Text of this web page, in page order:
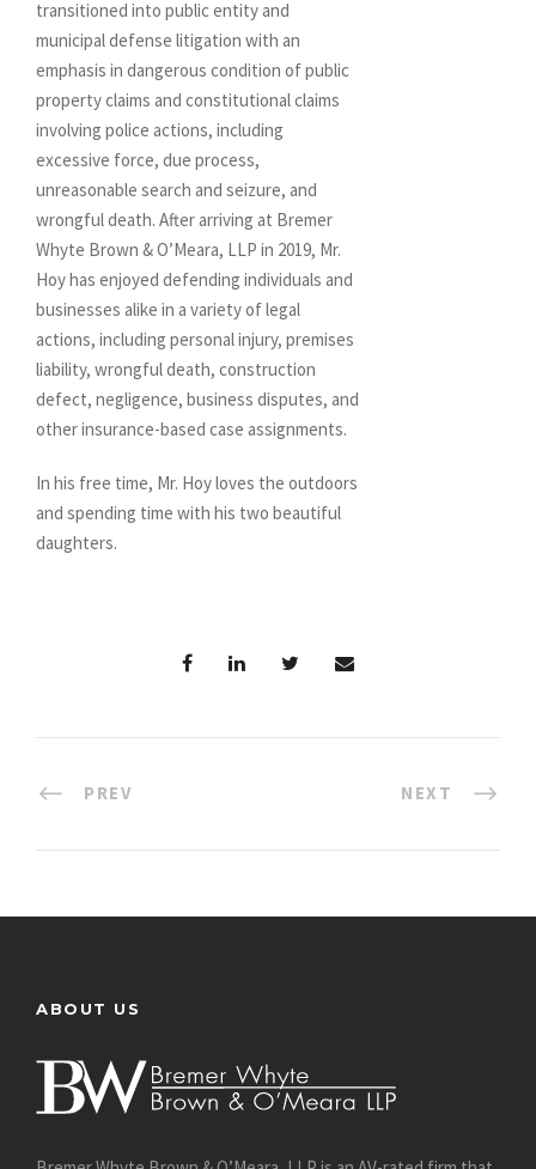
transitioned into public entity and
municipal defense litigation with an
emphasis in dangerous condition of public
property claims and constitutional claims
involving police actions, including
excessive force, due process,
unreasonable search and seizure, and
wrongful death. After arriving at Bremer
Whyte Brown & O’Meara, LLP in 2019, Mr.
Hoy has enjoyed defending individuals and
businesses alike in a variety of legal
actions, including personal injury, premises
liability, wrongful death, construction
defect, negligence, business disputes, and
other insurance-based case assignments.
In his free time, Mr. Hoy loves the outdoors
and spending time with his two beautiful
daughters.
PREV NEXT
ABOUT US